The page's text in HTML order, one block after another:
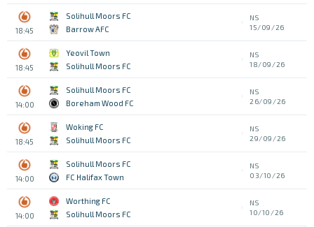
18:45
Solihull Moors FC
Barrow AFC
NS
15/09/26
18:45
Yeovil Town
Solihull Moors FC
NS
18/09/26
14:00
Solihull Moors FC
Boreham Wood FC
NS
26/09/26
18:45
Woking FC
Solihull Moors FC
NS
29/09/26
14:00
Solihull Moors FC
FC Halifax Town
NS
03/10/26
14:00
Worthing FC
Solihull Moors FC
NS
10/10/26